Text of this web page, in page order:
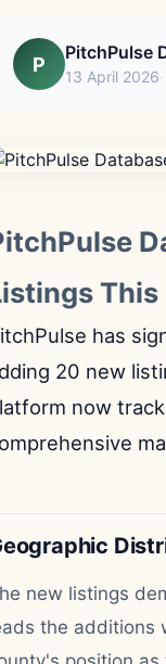
P
PitchPulse
13 April 2026
has
20 new
now
new listings
the additions